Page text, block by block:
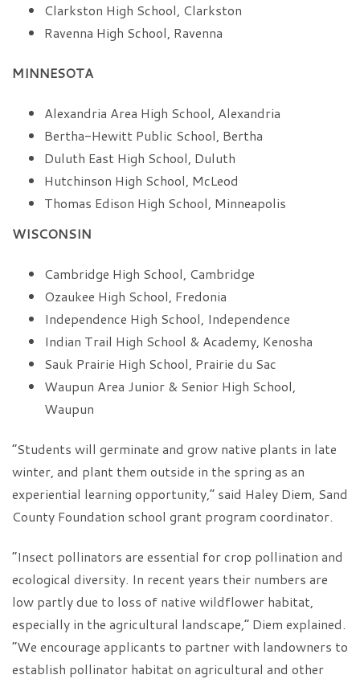
Clarkston High School, Clarkston
Ravenna High School, Ravenna
MINNESOTA
Alexandria Area High School, Alexandria
Bertha-Hewitt Public School, Bertha
Duluth East High School, Duluth
Hutchinson High School, McLeod
Thomas Edison High School, Minneapolis
WISCONSIN
Cambridge High School, Cambridge
Ozaukee High School, Fredonia
Independence High School, Independence
Indian Trail High School & Academy, Kenosha
Sauk Prairie High School, Prairie du Sac
Waupun Area Junior & Senior High School,
Waupun
“Students will germinate and grow native plants in late
winter, and plant them outside in the spring as an
experiential learning opportunity,” said Haley Diem, Sand
County Foundation school grant program coordinator.
“Insect pollinators are essential for crop pollination and
ecological diversity. In recent years their numbers are
low partly due to loss of native wildflower habitat,
especially in the agricultural landscape,” Diem explained.
“We encourage applicants to partner with landowners to
establish pollinator habitat on agricultural and other